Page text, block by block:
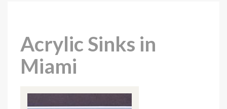
Acrylic Sinks in
Miami